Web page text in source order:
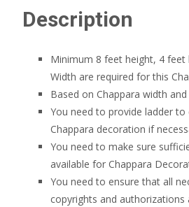
Description
Minimum 8 feet height, 4 feet
Width are required for this
Based on Chappara width
You need to provide ladder
Chappara decoration if
You need to make sure
available for Chappara
You need to ensure that all
copyrights and authorizations